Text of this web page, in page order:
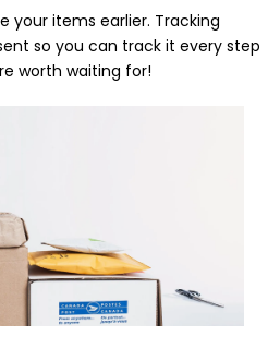
your items earlier. Tracking
so you can track it every step
worth waiting for!